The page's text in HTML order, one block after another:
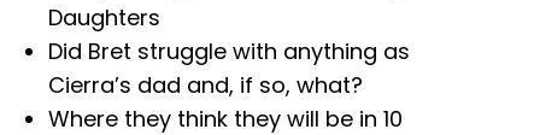
Daughters
Did Bret struggle with anything as
Cierra’s dad and, if so, what?
Where they think they will be in 10